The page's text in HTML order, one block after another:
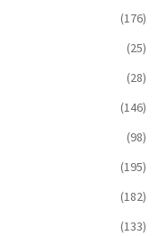
(176)
(25)
(28)
(146)
(98)
(195)
(182)
(133)